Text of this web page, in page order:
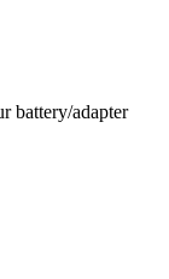
battery/adapter